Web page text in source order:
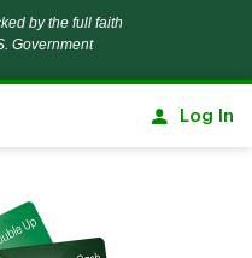
by the full faith
Government
Log In